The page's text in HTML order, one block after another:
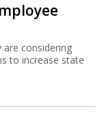
are considering
to increase state